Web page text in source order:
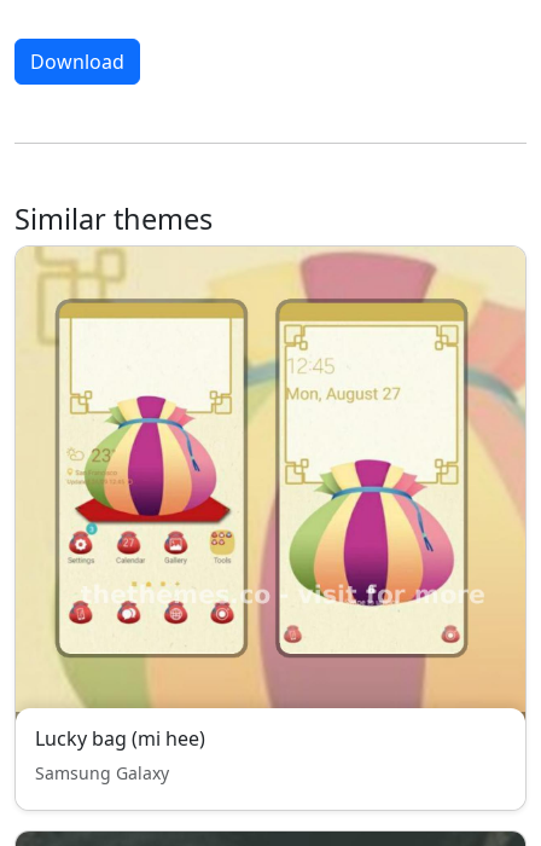
Download
Similar themes
Lucky bag (mi hee)
Samsung Galaxy